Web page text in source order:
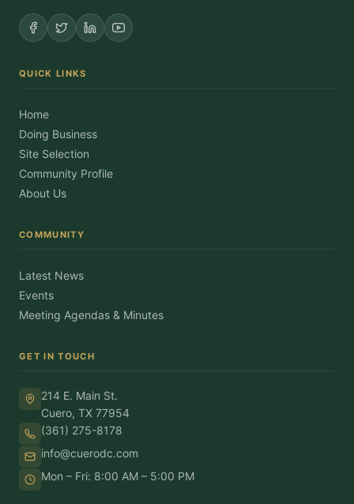
QUICK LINKS
Home
Doing Business
Site Selection
Community Profile
About Us
COMMUNITY
Latest News
Events
Meeting Agendas & Minutes
GET IN TOUCH
214 E. Main St.
Cuero, TX 77954
(361) 275-8178
info@cuerodc.com
Mon – Fri: 8:00 AM – 5:00 PM